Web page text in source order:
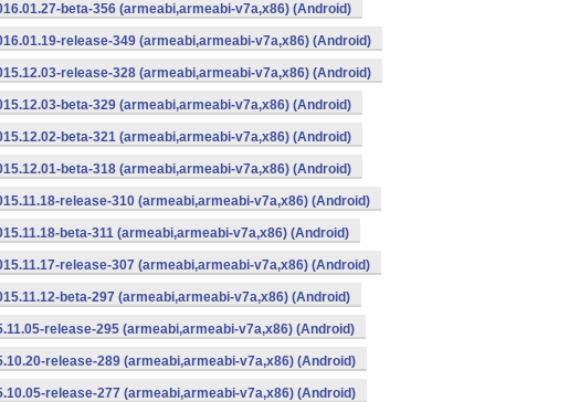
beta-356 (armeabi,armeabi-v7a,x86) (Android)
release-349 (armeabi,armeabi-v7a,x86) (Android)
release-328 (armeabi,armeabi-v7a,x86) (Android)
beta-329 (armeabi,armeabi-v7a,x86) (Android)
beta-321 (armeabi,armeabi-v7a,x86) (Android)
beta-318 (armeabi,armeabi-v7a,x86) (Android)
release-310 (armeabi,armeabi-v7a,x86) (Android)
beta-311 (armeabi,armeabi-v7a,x86) (Android)
release-307 (armeabi,armeabi-v7a,x86) (Android)
beta-297 (armeabi,armeabi-v7a,x86) (Android)
release-295 (armeabi,armeabi-v7a,x86) (Android)
release-289 (armeabi,armeabi-v7a,x86) (Android)
release-277 (armeabi,armeabi-v7a,x86) (Android)